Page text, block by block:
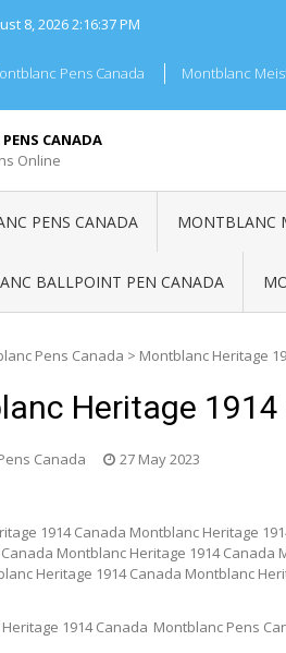
8, 20262:16:37 PM
Pens Canada Montblanc
CANADA
Online
PENS CANADA MONTBLANC
BALLPOINT PEN CANADA
Pens Canada > Montblanc Heritage
Heritage 1914
Canada 27 May 2023
1914 Canada Montblanc Heritage
Montblanc Heritage 1914
Heritage 1914 Canada Montblanc
1914 Canada Montblanc Pens